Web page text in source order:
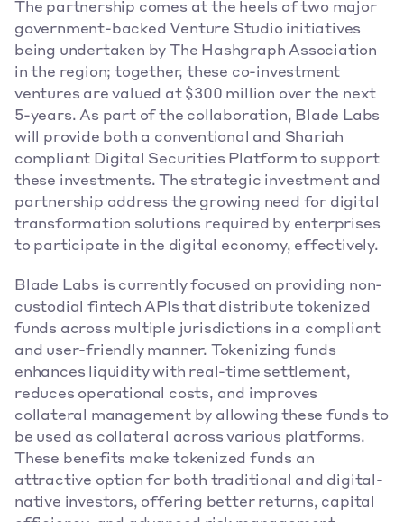
The partnership comes at the heels of two major
government-backed Venture Studio initiatives
being undertaken by The Hashgraph Association
in the region; together, these co-investment
ventures are valued at $300 million over the next
5-years. As part of the collaboration, Blade Labs
will provide both a conventional and Shariah
compliant Digital Securities Platform to support
these investments. The strategic investment and
partnership address the growing need for digital
transformation solutions required by enterprises
to participate in the digital economy, effectively.
Blade Labs is currently focused on providing non-
custodial fintech APIs that distribute tokenized
funds across multiple jurisdictions in a compliant
and user-friendly manner. Tokenizing funds
enhances liquidity with real-time settlement,
reduces operational costs, and improves
collateral management by allowing these funds to
be used as collateral across various platforms.
These benefits make tokenized funds an
attractive option for both traditional and digital-
native investors, offering better returns, capital